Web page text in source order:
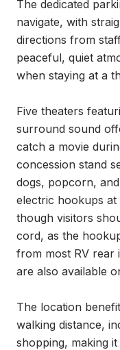
The dedicated
navigate, with
directions from
peaceful, quiet
when staying at a
Five theaters
surround sound
catch a movie
concession stand
dogs, popcorn,
electric hookups at
though visitors
cord, as the
from most RV rear
are also available
The location
walking distance,
shopping, making